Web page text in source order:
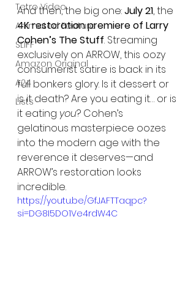
Tetro Video
Animated Feature
SLIFF
Amazon Original
A24
Lists
And then, the big one: July 21, the
4K restoration premiere of Larry
Cohen’s The Stuff. Streaming
exclusively on ARROW, this oozy
consumerist satire is back in its
full bonkers glory. Is it dessert or
is it death? Are you eating it… or is
it eating you? Cohen’s
gelatinous masterpiece oozes
into the modern age with the
reverence it deserves—and
ARROW’s restoration looks
incredible.
https://youtu.be/GfJAFTTaqpc?
si=DG8I5DO1Ve4rdW4C